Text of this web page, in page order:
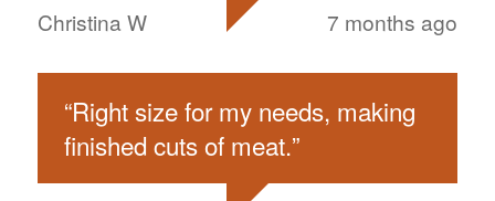
Christina W 7 months ago
“Right size for my needs, making
finished cuts of meat.”